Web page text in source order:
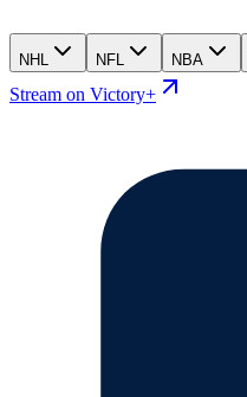
NHL NFL NBA
Stream on Victory+